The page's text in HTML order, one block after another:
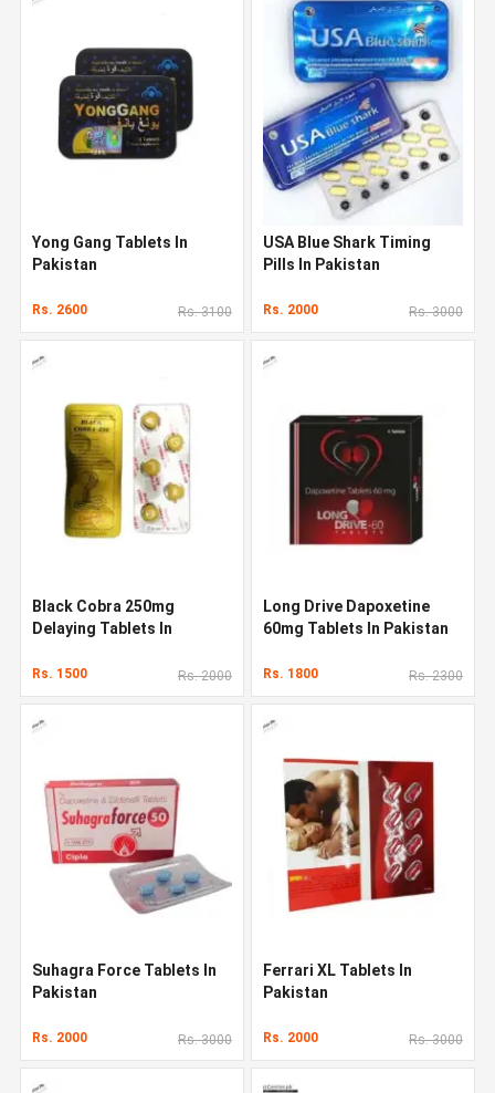
Yong Gang Tablets In
Pakistan
Rs. 2600 Rs. 3100
USA Blue Shark Timing
Pills In Pakistan
Rs. 2000 Rs. 3000
Black Cobra 250mg
Delaying Tablets In
Rs. 1500 Rs. 2000
Long Drive Dapoxetine
60mg Tablets In Pakistan
Rs. 1800 Rs. 2300
Suhagra Force Tablets In
Pakistan
Rs. 2000 Rs. 3000
Ferrari XL Tablets In
Pakistan
Rs. 2000 Rs. 3000